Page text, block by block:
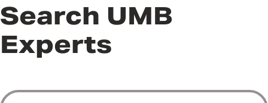
Search UMB
Experts